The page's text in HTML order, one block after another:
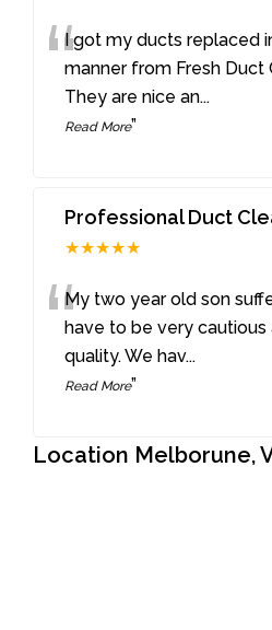
“I got my ducts replaced
manner from Fresh Duct
They are nice an...
Read More”
Professional Duct
★★★★★
“My two year old son
have to be very
quality. We hav...
Read More”
Location Melborune,